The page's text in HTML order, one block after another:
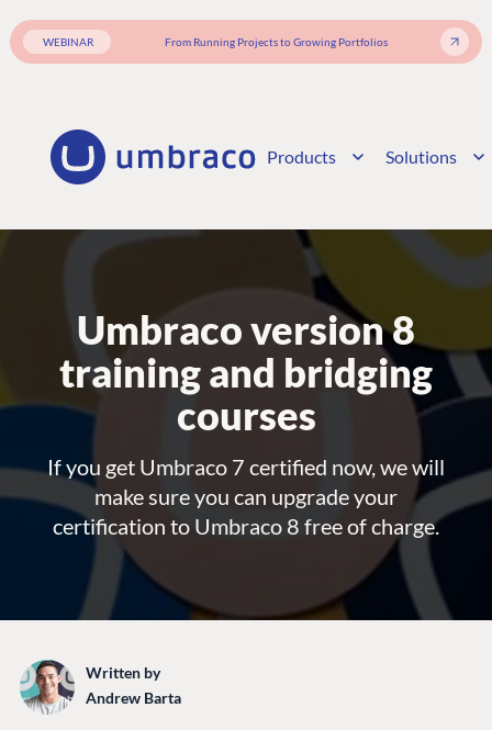
WEBINAR From Running Projects to Growing Portfolios
Products Solutions
Umbraco version 8
training and bridging
courses
If you get Umbraco 7 certified now, we will
make sure you can upgrade your
certification to Umbraco 8 free of charge.
Written by
Andrew Barta